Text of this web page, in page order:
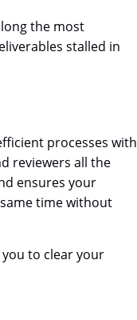
the most
stalled in
processes with
reviewers all the
ensures your
time without
to clear your